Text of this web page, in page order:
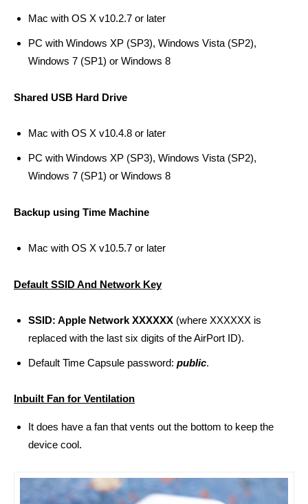
Mac with OS X v10.2.7 or later
PC with Windows XP (SP3), Windows Vista (SP2),
Windows 7 (SP1) or Windows 8
Shared USB Hard Drive
Mac with OS X v10.4.8 or later
PC with Windows XP (SP3), Windows Vista (SP2),
Windows 7 (SP1) or Windows 8
Backup using Time Machine
Mac with OS X v10.5.7 or later
Default SSID And Network Key
SSID: Apple Network XXXXXX (where XXXXXX is
replaced with the last six digits of the AirPort ID).
Default Time Capsule password: public.
Inbuilt Fan for Ventilation
It does have a fan that vents out the bottom to keep the
device cool.